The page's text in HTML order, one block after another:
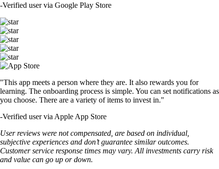
-Verified user via Google Play Store
"This app meets a person where they are. It also rewards you for
learning. The onboarding process is simple. You can set notifications as
you choose. There are a variety of items to invest in."
-Verified user via Apple App Store
User reviews were not compensated, are based on individual,
subjective experiences and don’t guarantee similar outcomes.
Customer service response times may vary. All investments carry risk
and value can go up or down.